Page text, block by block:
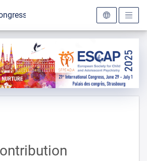
of the ESCAP 2025